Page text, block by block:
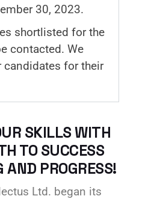
30, 2023.
shortlisted for the
contacted. We
candidates for their
SKILLS WITH
TO SUCCESS
AND PROGRESS!
Ltd. began its